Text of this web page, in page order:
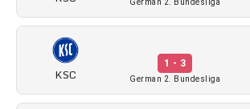
German 2. Bundesliga
KSC
1 - 3
German 2. Bundesliga